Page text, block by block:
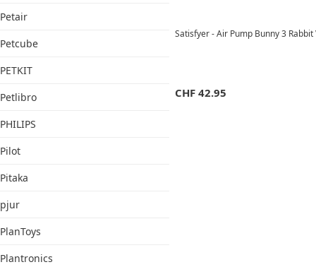
Petair
Petcube
PETKIT
Petlibro
PHILIPS
Pilot
Pitaka
pjur
PlanToys
Plantronics
Satisfyer - Air Pump Bunny 3
CHF 42.95